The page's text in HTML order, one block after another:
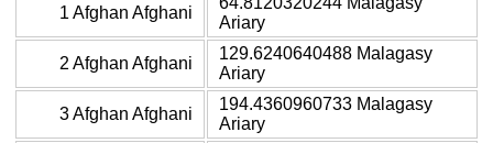
1 Afghan Afghani
Ariary
2 Afghan Afghani
129.6240640488 Malagasy
Ariary
3 Afghan Afghani
194.4360960733 Malagasy
Ariary